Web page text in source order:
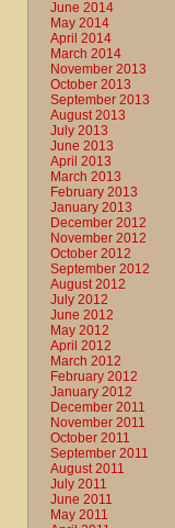
June 2014
May 2014
April 2014
March 2014
November 2013
October 2013
September 2013
August 2013
July 2013
June 2013
April 2013
March 2013
February 2013
January 2013
December 2012
November 2012
October 2012
September 2012
August 2012
July 2012
June 2012
May 2012
April 2012
March 2012
February 2012
January 2012
December 2011
November 2011
October 2011
September 2011
August 2011
July 2011
June 2011
May 2011